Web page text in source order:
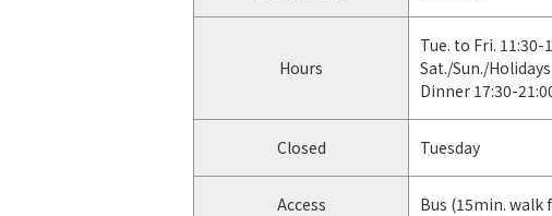
Hours
Tue. to Fri. 11:30-
Sat./Sun./
Dinner 17:30-
Closed Tuesday
Access Bus (15min.